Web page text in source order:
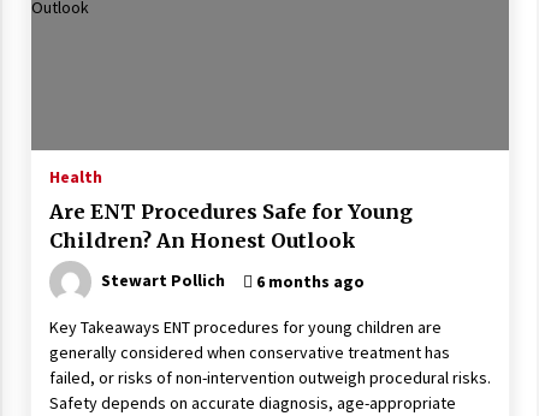
Health
Are ENT Procedures Safe for Young
Children? An Honest Outlook
Stewart Pollich 6 months ago
Key Takeaways ENT procedures for young children are
generally considered when conservative treatment has
failed, or risks of non-intervention outweigh procedural risks.
Safety depends on accurate diagnosis, age-appropriate